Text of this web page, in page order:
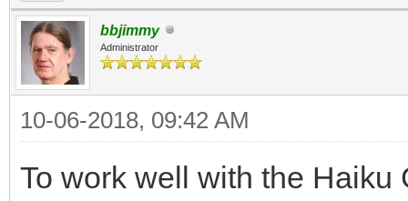
bbjimmy
Administrator
10-06-2018, 09:42 AM
To work well with the Haiku